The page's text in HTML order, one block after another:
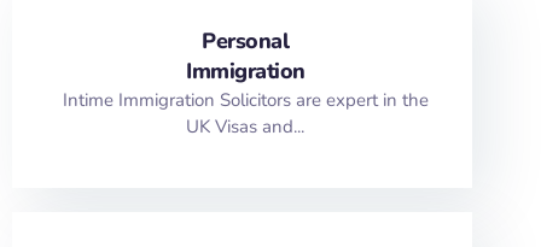
Personal
Immigration
Intime Immigration Solicitors are expert in the
UK Visas and...